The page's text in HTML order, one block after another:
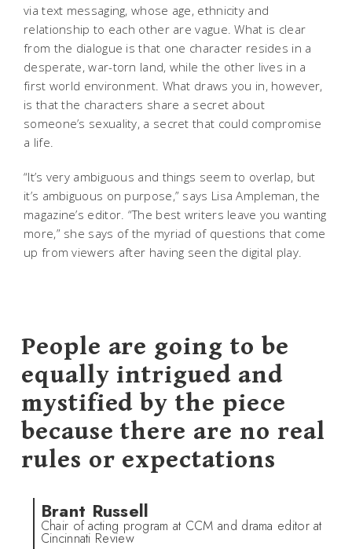
via text messaging, whose age, ethnicity and
relationship to each other are vague. What is clear
from the dialogue is that one character resides in a
desperate, war-torn land, while the other lives in a
first world environment. What draws you in, however,
is that the characters share a secret about
someone’s sexuality, a secret that could compromise
a life.
“It’s very ambiguous and things seem to overlap, but
it’s ambiguous on purpose,” says Lisa Ampleman, the
magazine’s editor. “The best writers leave you wanting
more,” she says of the myriad of questions that come
up from viewers after having seen the digital play.
People are going to be
equally intrigued and
mystified by the piece
because there are no real
rules or expectations
Brant Russell
Chair of acting program at CCM and drama editor at
Cincinnati Review